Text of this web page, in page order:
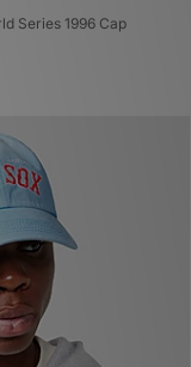
Series 1996 Cap